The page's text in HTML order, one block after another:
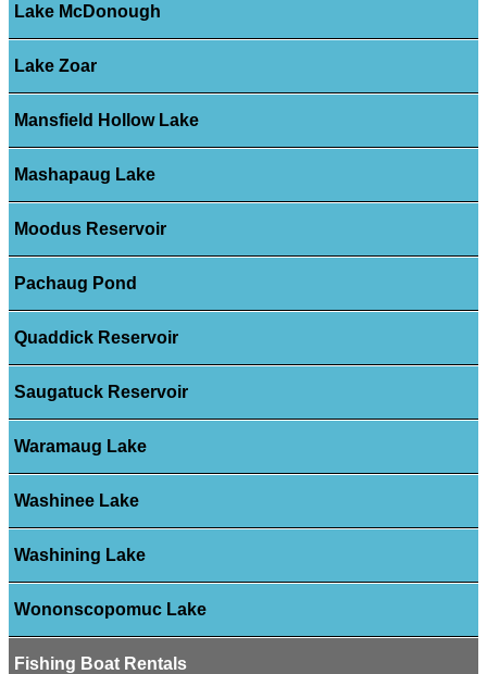
Lake McDonough
Lake Zoar
Mansfield Hollow Lake
Mashapaug Lake
Moodus Reservoir
Pachaug Pond
Quaddick Reservoir
Saugatuck Reservoir
Waramaug Lake
Washinee Lake
Washining Lake
Wononscopomuc Lake
Fishing Boat Rentals